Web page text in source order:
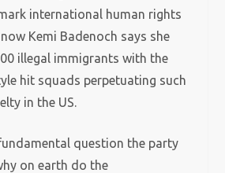
international human rights
Kemi Badenoch says she
illegal immigrants with the
hit squads perpetuating such
in the US.
question the party
on earth do the